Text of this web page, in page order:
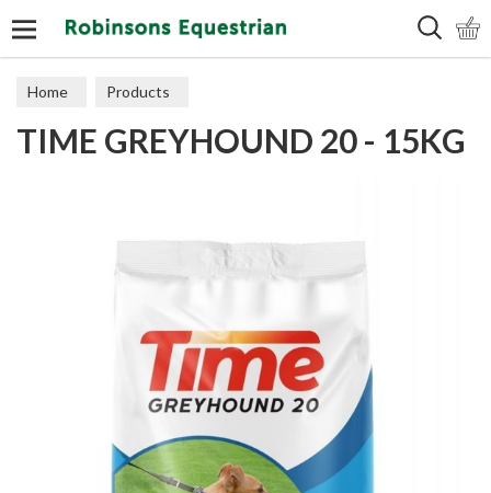
Home Products
TIME GREYHOUND 20 - 15KG